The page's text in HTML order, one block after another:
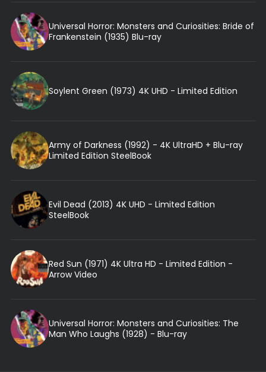
Universal Horror: Monsters and Curiosities: Bride of
Frankenstein (1935) Blu-ray
Soylent Green (1973) 4K UHD - Limited Edition
Army of Darkness (1992) - 4K UltraHD + Blu-ray
Limited Edition SteelBook
Evil Dead (2013) 4K UHD - Limited Edition
SteelBook
Red Sun (1971) 4K Ultra HD - Limited Edition -
Arrow Video
Universal Horror: Monsters and Curiosities: The
Man Who Laughs (1928) - Blu-ray